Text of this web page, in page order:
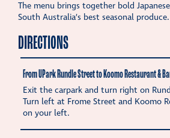
The menu brings together bold
South Australia’s best seasonal produce.
DIRECTIONS
From UPark Rundle Street to Koomo Restaurant &
Exit the carpark and turn right on
Turn left at Frome Street and Koomo
on your left.